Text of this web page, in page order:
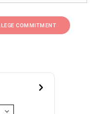
COMMITMENT